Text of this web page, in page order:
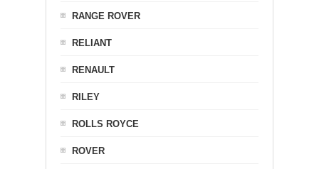
RANGE ROVER
RELIANT
RENAULT
RILEY
ROLLS ROYCE
ROVER